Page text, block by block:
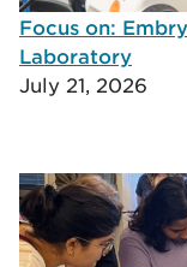
Focus on:
Laboratory
July 21, 2026